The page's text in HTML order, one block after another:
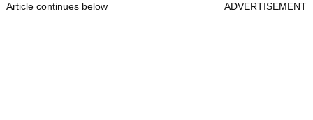
Article continues below ADVERTISEMENT